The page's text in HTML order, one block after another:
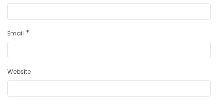
Email *
Website